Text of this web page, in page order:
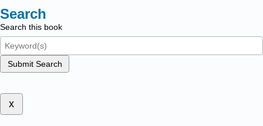
Search
Search this book
Submit Search
x